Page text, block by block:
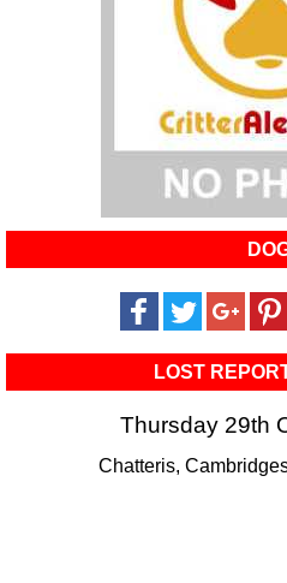
LOST
Thursday 29th
Chatteris,